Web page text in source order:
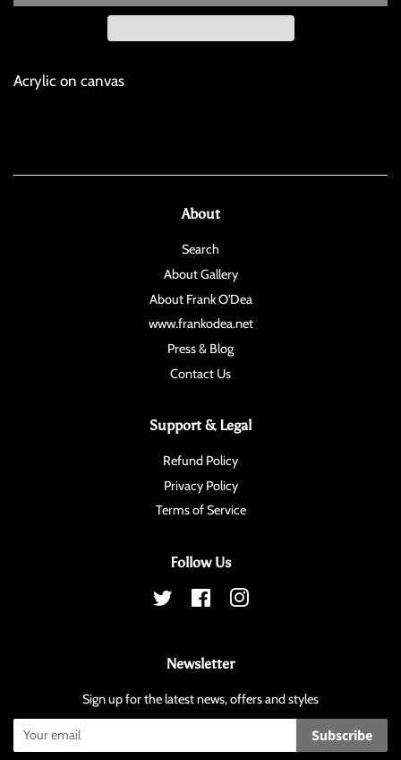
Acrylic on canvas
About
Search
About Gallery
About Frank O'Dea
www.frankodea.net
Press & Blog
Contact Us
Support & Legal
Refund Policy
Privacy Policy
Terms of Service
Follow Us
Twitter FacebookInstagram
Newsletter
Sign up for the latest news, offers and styles
Subscribe